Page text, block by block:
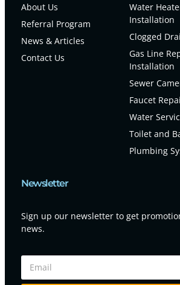
About Us
Referral Program
News & Articles
Contact Us
Water
Installation
Clogged
Gas Line
Installation
Sewer
Faucet
Water
Toilet and
Plumbing
Newsletter
Sign up our newsletter to get
news.